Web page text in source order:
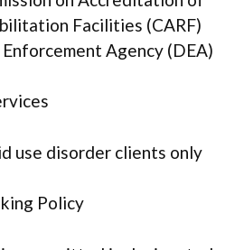
Facilities (CARF)
Agency (DEA)
use disorder clients only
Policy